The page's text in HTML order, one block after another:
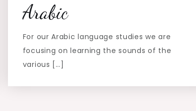
Arabic
For our Arabic language studies we are
focusing on learning the sounds of the
various […]